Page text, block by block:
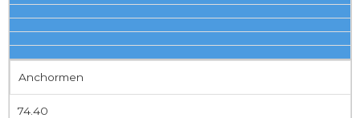
Anchormen
74.40